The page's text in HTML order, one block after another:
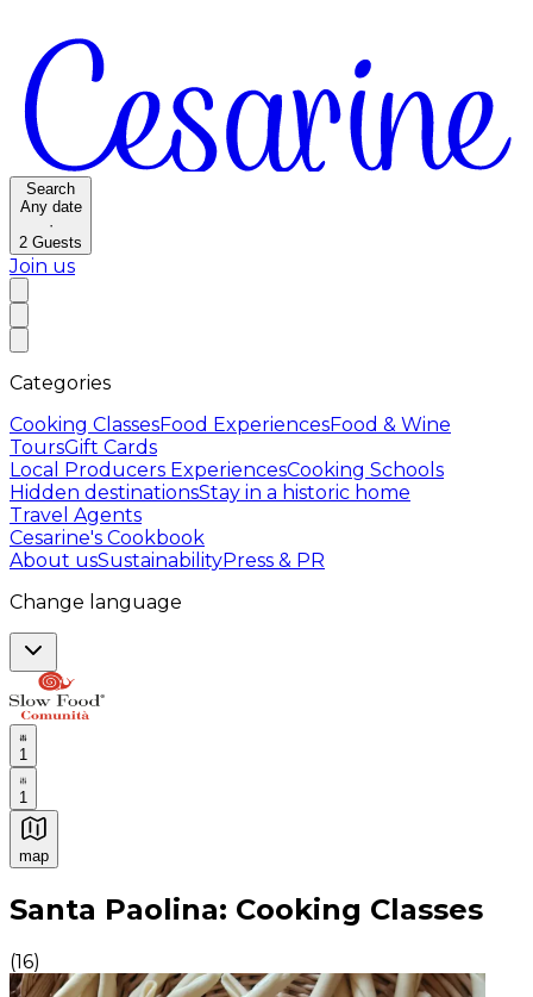
Search
Any date
·
2 Guests
Join us
Categories
Cooking ClassesFood ExperiencesFood & Wine
ToursGift Cards
Local Producers ExperiencesCooking Schools
Hidden destinationsStay in a historic home
Travel Agents
Cesarine's Cookbook
About usSustainabilityPress & PR
Change language
1
1
map
Authentic Italian Cooking Classes, Food experiences
Santa Paolina: Cooking Classes
(16)